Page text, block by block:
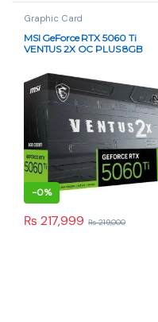
Graphic Card
MSI GeForce RTX 5060 Ti
VENTUS 2X OC PLUS 8GB
-0%
₨ 217,999 ₨219,000